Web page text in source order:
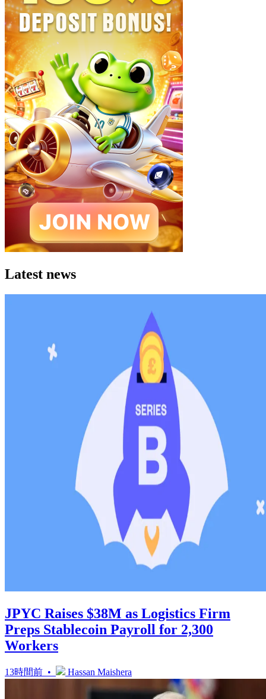
Latest news
JPYC Raises $38M as Logistics Firm
Preps Stablecoin Payroll for 2,300
Workers
13時間前 • Hassan Maishera